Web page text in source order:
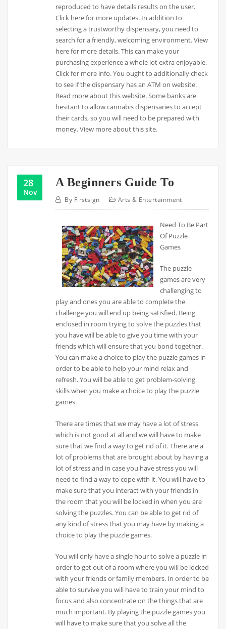
reproduced to have details results on the user.
Click here for more updates. In addition to
selecting a trustworthy dispensary, you need to
search for a friendly, welcoming environment. View
here for more details. This can make your
purchasing experience a whole lot extra enjoyable.
Click for more info. You ought to additionally check
to see if the dispensary has an ATM on website.
Read more about this website. Some banks are
hesitant to allow cannabis dispensaries to accept
their cards, so you will need to be prepared with
money. View more about this site.
28
Nov
A Beginners Guide To
By Firstsign Arts & Entertainment
Need To Be Part
Of Puzzle
Games
The puzzle
games are very
challenging to
play and ones you are able to complete the
challenge you will end up being satisfied. Being
enclosed in room trying to solve the puzzles that
you have will be able to give you time with your
friends which will ensure that you bond together.
You can make a choice to play the puzzle games in
order to be able to help your mind relax and
refresh. You will be able to get problem-solving
skills when you make a choice to play the puzzle
games.
There are times that we may have a lot of stress
which is not good at all and we will have to make
sure that we find a way to get rid of it. There are a
lot of problems that are brought about by having a
lot of stress and in case you have stress you will
need to find a way to cope with it. You will have to
make sure that you interact with your friends in
the room that you will be locked in when you are
solving the puzzles. You can be able to get rid of
any kind of stress that you may have by making a
choice to play the puzzle games.
You will only have a single hour to solve a puzzle in
order to get out of a room where you will be locked
with your friends or family members. In order to be
able to survive you will have to train your mind to
focus and also concentrate on the things that are
much important. By playing the puzzle games you
will have to make sure that you solve all the